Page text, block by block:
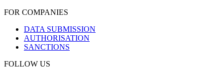
FOR COMPANIES
DATA SUBMISSION
AUTHORISATION
SANCTIONS
FOLLOW US